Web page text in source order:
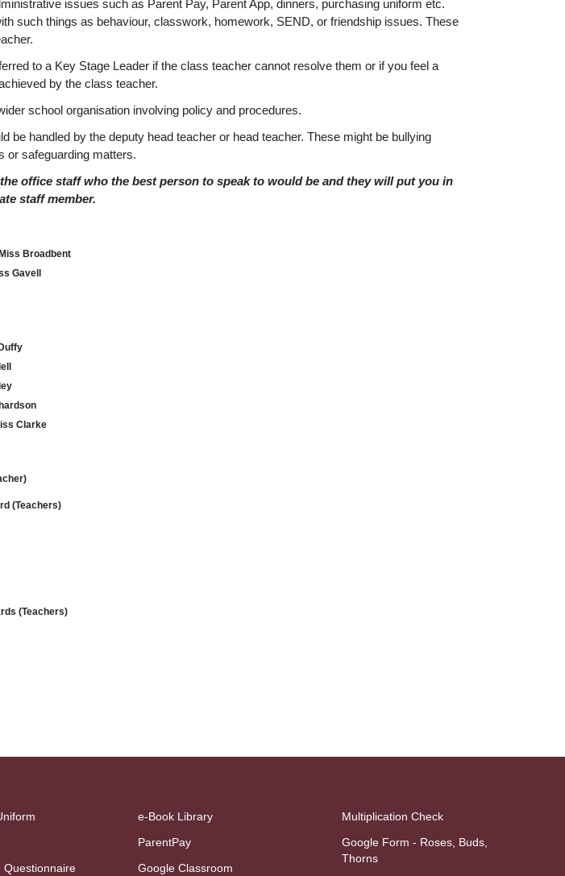
issues such as Parent Pay, Parent App, dinners, purchasing uniform etc.
such things as behaviour, classwork, homework, SEND, or friendship issues. These
to a Key Stage Leader if the class teacher cannot resolve them or if you feel a
by the class teacher.
school organisation involving policy and procedures.
be handled by the deputy head teacher or head teacher. These might be bullying
or safeguarding matters.
office staff who the best person to speak to would be and they will put you in
staff member.
Broadbent
Gavell
Clarke
(Teachers)
(Teachers)
Questionnaire
e-Book Library
ParentPay
Google Classroom
Multiplication Check
Google Form - Roses, Buds,
Thorns